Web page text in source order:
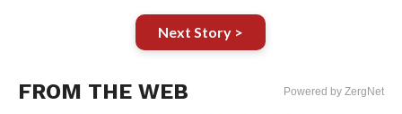
Next Story >
FROM THE WEB Powered by ZergNet